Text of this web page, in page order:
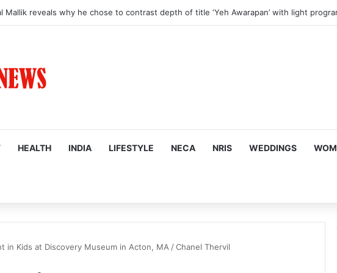
Mallik reveals why he chose to contrast depth of title ‘Yeh Awarapan’ with light
HEALTH INDIA LIFESTYLE NECA NRIS WEDDINGS
in Kids at Discovery Museum in Acton, MA /Chanel Thervil